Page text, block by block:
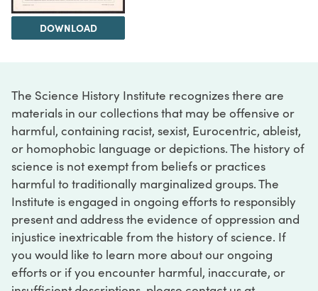
DOWNLOAD
The Science History Institute recognizes there are
materials in our collections that may be offensive or
harmful, containing racist, sexist, Eurocentric, ableist,
or homophobic language or depictions. The history of
science is not exempt from beliefs or practices
harmful to traditionally marginalized groups. The
Institute is engaged in ongoing efforts to responsibly
present and address the evidence of oppression and
injustice inextricable from the history of science. If
you would like to learn more about our ongoing
efforts or if you encounter harmful, inaccurate, or